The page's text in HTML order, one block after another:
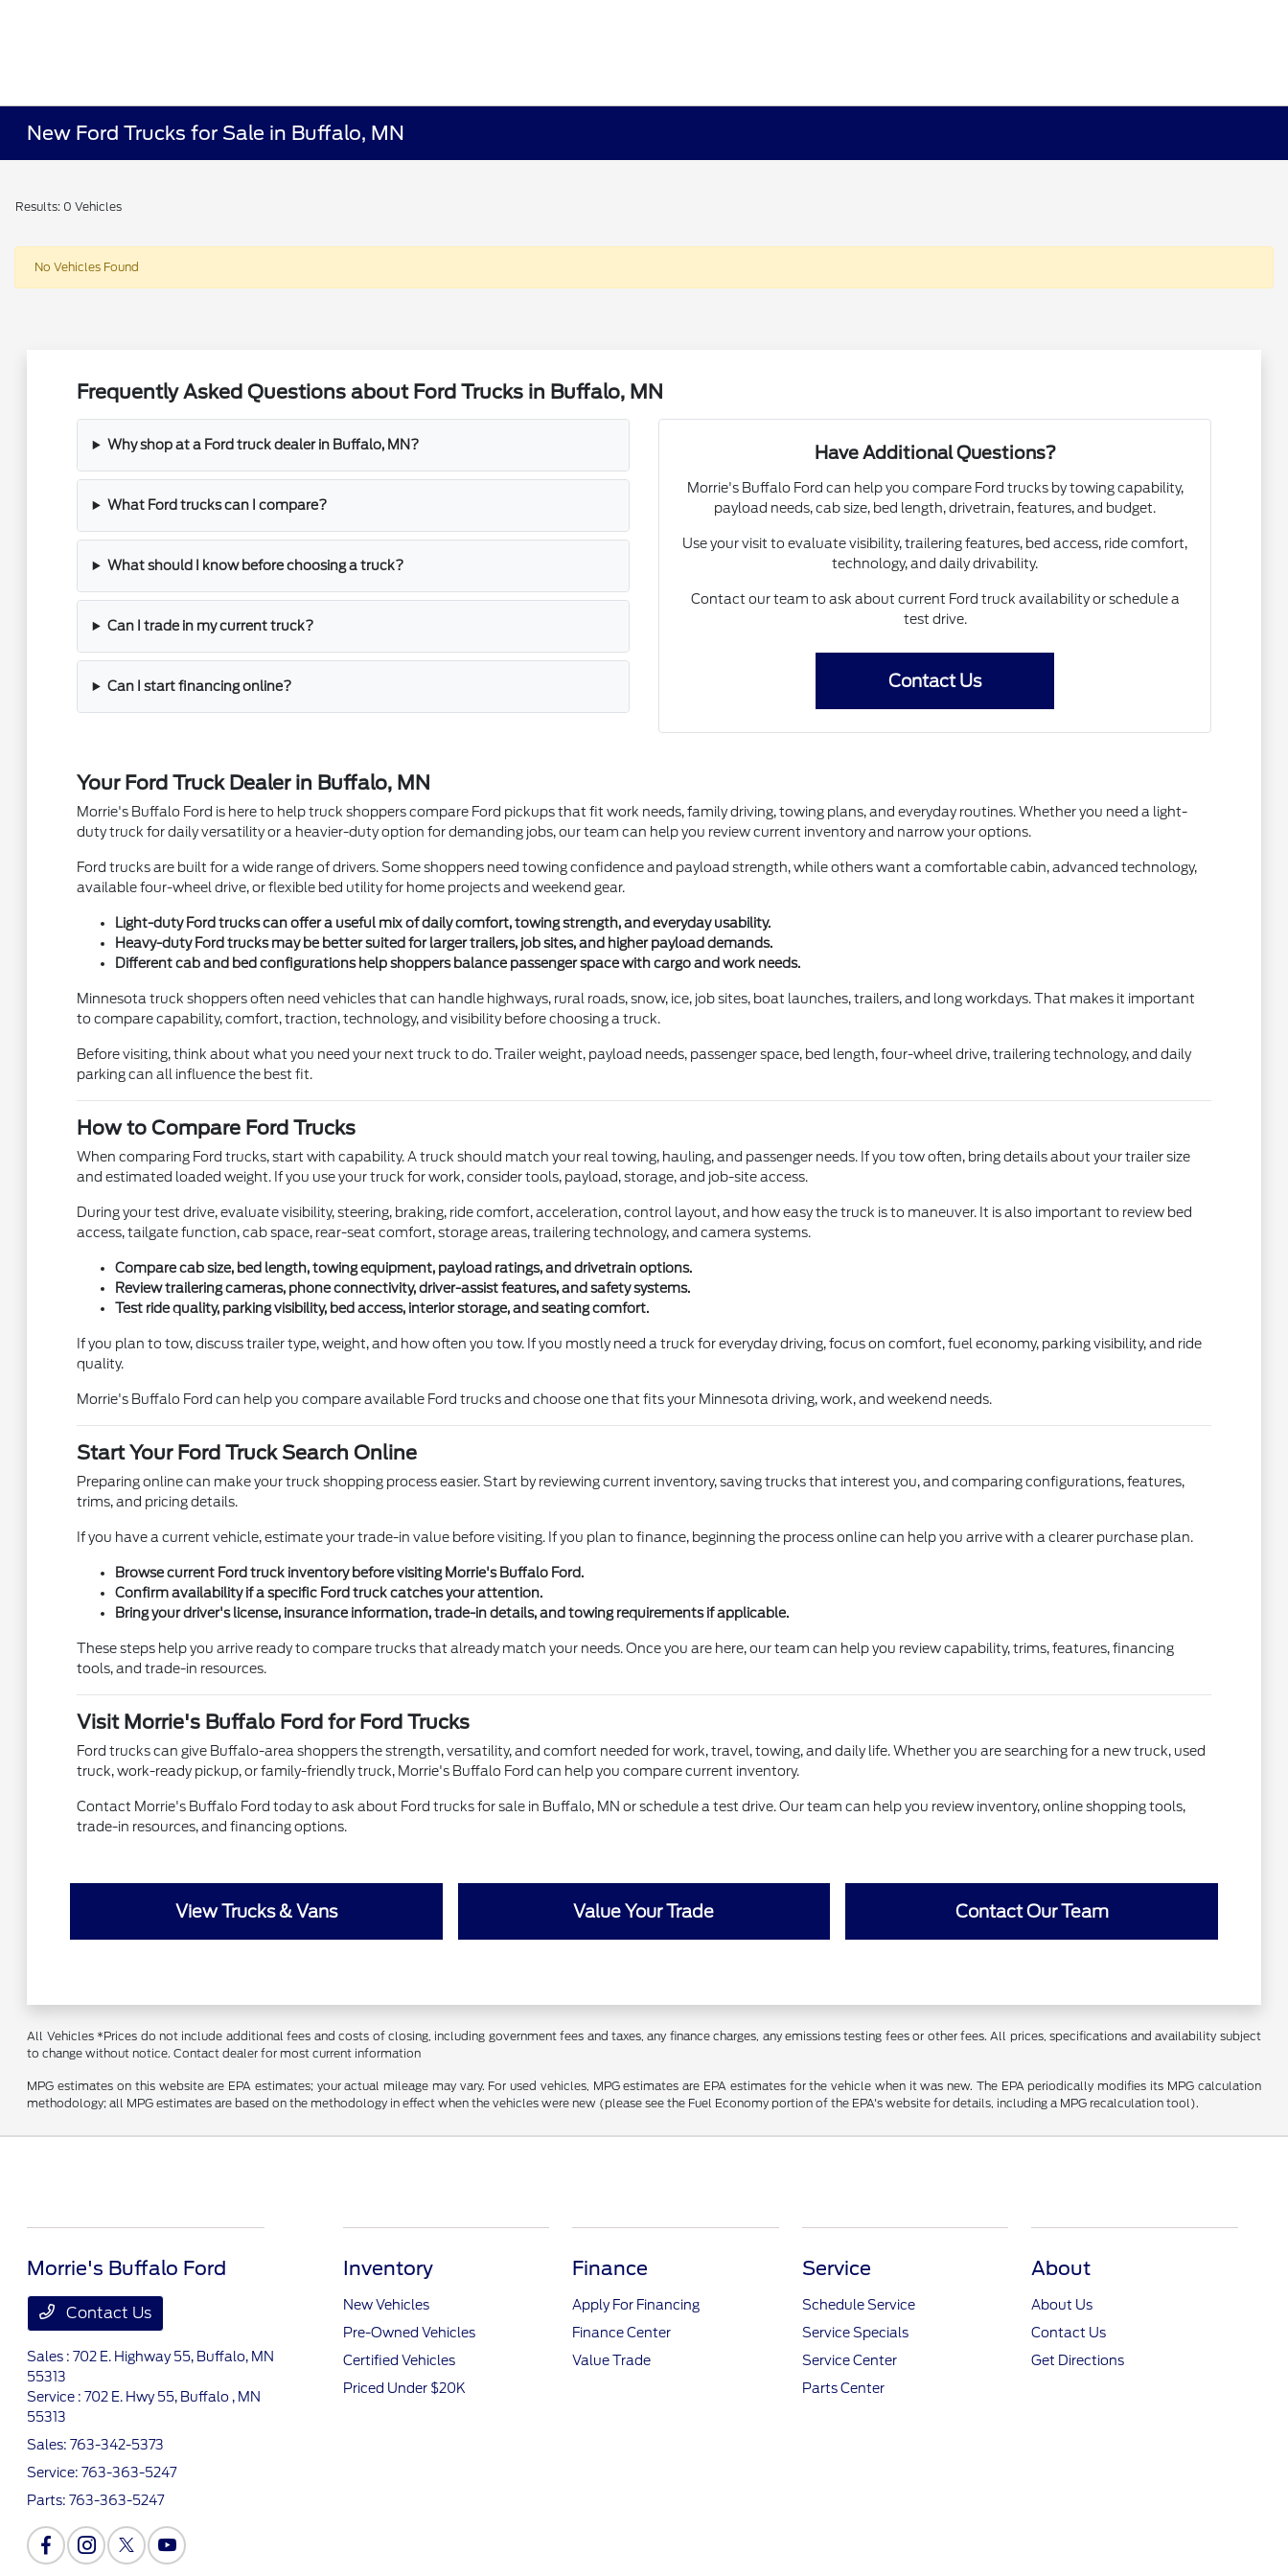
New Ford Trucks for Sale in Buffalo, MN
Results: 0 Vehicles
No Vehicles Found
Frequently Asked Questions about Ford Trucks in Buffalo, MN
Why shop at a Ford truck dealer in Buffalo, MN?
What Ford trucks can I compare?
What should I know before choosing a truck?
Can I trade in my current truck?
Can I start financing online?
Have Additional Questions?
Morrie's Buffalo Ford can help you compare Ford trucks by towing capability,
payload needs, cab size, bed length, drivetrain, features, and budget.
Use your visit to evaluate visibility, trailering features, bed access, ride comfort,
technology, and daily drivability.
Contact our team to ask about current Ford truck availability or schedule a
test drive.
Contact Us
Your Ford Truck Dealer in Buffalo, MN
Morrie's Buffalo Ford is here to help truck shoppers compare Ford pickups that fit work needs, family driving, towing plans, and everyday routines. Whether you need a light-
duty truck for daily versatility or a heavier-duty option for demanding jobs, our team can help you review current inventory and narrow your options.
Ford trucks are built for a wide range of drivers. Some shoppers need towing confidence and payload strength, while others want a comfortable cabin, advanced technology,
available four-wheel drive, or flexible bed utility for home projects and weekend gear.
Light-duty Ford trucks can offer a useful mix of daily comfort, towing strength, and everyday usability.
Heavy-duty Ford trucks may be better suited for larger trailers, job sites, and higher payload demands.
Different cab and bed configurations help shoppers balance passenger space with cargo and work needs.
Minnesota truck shoppers often need vehicles that can handle highways, rural roads, snow, ice, job sites, boat launches, trailers, and long workdays. That makes it important
to compare capability, comfort, traction, technology, and visibility before choosing a truck.
Before visiting, think about what you need your next truck to do. Trailer weight, payload needs, passenger space, bed length, four-wheel drive, trailering technology, and daily
parking can all influence the best fit.
How to Compare Ford Trucks
When comparing Ford trucks, start with capability. A truck should match your real towing, hauling, and passenger needs. If you tow often, bring details about your trailer size
and estimated loaded weight. If you use your truck for work, consider tools, payload, storage, and job-site access.
During your test drive, evaluate visibility, steering, braking, ride comfort, acceleration, control layout, and how easy the truck is to maneuver. It is also important to review bed
access, tailgate function, cab space, rear-seat comfort, storage areas, trailering technology, and camera systems.
Compare cab size, bed length, towing equipment, payload ratings, and drivetrain options.
Review trailering cameras, phone connectivity, driver-assist features, and safety systems.
Test ride quality, parking visibility, bed access, interior storage, and seating comfort.
If you plan to tow, discuss trailer type, weight, and how often you tow. If you mostly need a truck for everyday driving, focus on comfort, fuel economy, parking visibility, and ride
quality.
Morrie's Buffalo Ford can help you compare available Ford trucks and choose one that fits your Minnesota driving, work, and weekend needs.
Start Your Ford Truck Search Online
Preparing online can make your truck shopping process easier. Start by reviewing current inventory, saving trucks that interest you, and comparing configurations, features,
trims, and pricing details.
If you have a current vehicle, estimate your trade-in value before visiting. If you plan to finance, beginning the process online can help you arrive with a clearer purchase plan.
Browse current Ford truck inventory before visiting Morrie's Buffalo Ford.
Confirm availability if a specific Ford truck catches your attention.
Bring your driver's license, insurance information, trade-in details, and towing requirements if applicable.
These steps help you arrive ready to compare trucks that already match your needs. Once you are here, our team can help you review capability, trims, features, financing
tools, and trade-in resources.
Visit Morrie's Buffalo Ford for Ford Trucks
Ford trucks can give Buffalo-area shoppers the strength, versatility, and comfort needed for work, travel, towing, and daily life. Whether you are searching for a new truck, used
truck, work-ready pickup, or family-friendly truck, Morrie's Buffalo Ford can help you compare current inventory.
Contact Morrie's Buffalo Ford today to ask about Ford trucks for sale in Buffalo, MN or schedule a test drive. Our team can help you review inventory, online shopping tools,
trade-in resources, and financing options.
View Trucks & Vans Value Your Trade Contact Our Team
All Vehicles *Prices do not include additional fees and costs of closing, including government fees and taxes, any finance charges, any emissions testing fees or other fees. All prices, specifications and availability subject
to change without notice. Contact dealer for most current information
MPG estimates on this website are EPA estimates; your actual mileage may vary. For used vehicles, MPG estimates are EPA estimates for the vehicle when it was new. The EPA periodically modifies its MPG calculation
methodology; all MPG estimates are based on the methodology in effect when the vehicles were new (please see the Fuel Economy portion of the EPA's website for details, including a MPG recalculation tool).
Morrie's Buffalo Ford
Contact Us
Sales : 702 E. Highway 55, Buffalo, MN
55313
Service : 702 E. Hwy 55, Buffalo , MN
55313
Sales:763-342-5373
Service:763-363-5247
Parts:763-363-5247
Inventory
New Vehicles
Pre-Owned Vehicles
Certified Vehicles
Priced Under $20K
Finance
Apply For Financing
Finance Center
Value Trade
Service
Schedule Service
Service Specials
Service Center
Parts Center
About
About Us
Contact Us
Get Directions